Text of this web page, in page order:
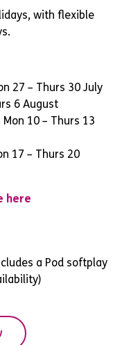
with flexible
27 – Thurs 30 July
6 August
Mon 10 – Thurs 13
17 – Thurs 20
here
a Pod softplay